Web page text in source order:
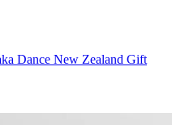
Dance New Zealand Gift